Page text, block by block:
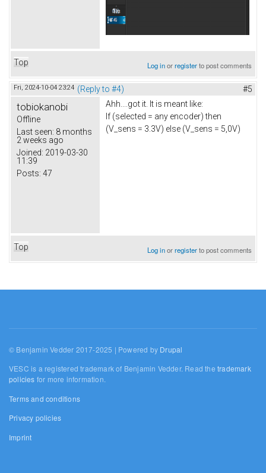
Top Log inorregisterto post comments
Fri, 2024-10-04 23:24 (Reply to #4) #5
tobiokanobi
Offline
Last seen: 8 months
2 weeks ago
Joined: 2019-03-30
11:39
Posts: 47
Ahh....got it. It is meant like:
If (selected = any encoder) then
(V_sens = 3.3V) else (V_sens = 5,0V)
Top Log inorregisterto post comments
© Benjamin Vedder 2017-2025 | Powered by Drupal
VESC is a registered trademark of Benjamin Vedder. Read thetrademark
policies for more information.
Terms and conditions
Privacy policies
Imprint